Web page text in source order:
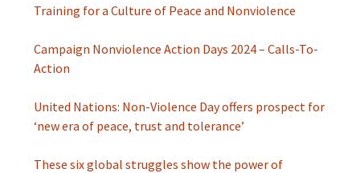
Training for a Culture of Peace and Nonviolence
Campaign Nonviolence Action Days 2024 – Calls-To-
Action
United Nations: Non-Violence Day offers prospect for
‘new era of peace, trust and tolerance’
These six global struggles show the power of